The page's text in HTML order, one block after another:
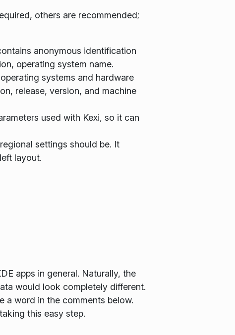
others are recommended;
anonymous identification
operating system name.
systems and hardware
release, version, and machine
used with Kexi, so it can
settings should be. It
layout.
apps in general. Naturally, the
would look completely different.
a word in the comments below.
this easy step.